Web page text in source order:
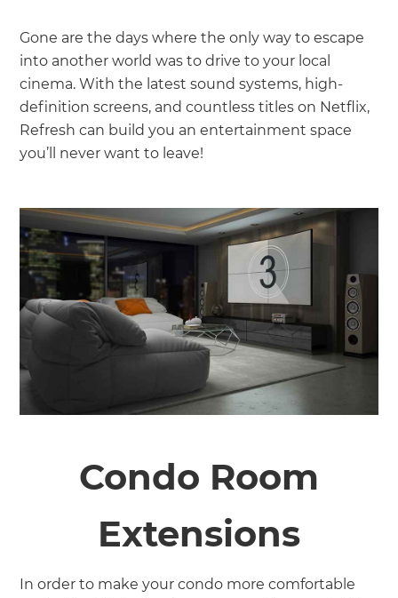
Gone are the days where the only way to escape
into another world was to drive to your local
cinema. With the latest sound systems, high-
definition screens, and countless titles on Netflix,
Refresh can build you an entertainment space
you’ll never want to leave!
Condo Room
Extensions
In order to make your condo more comfortable